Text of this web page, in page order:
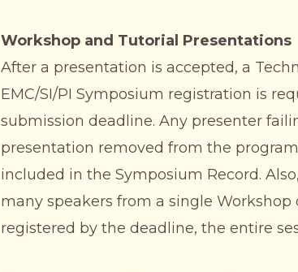
Workshop and Tutorial Presentations
After a presentation is accepted, a
EMC/SI/PI Symposium registration is
submission deadline. Any presenter
presentation removed from the
included in the Symposium Record.
many speakers from a single Workshop
registered by the deadline, the entire